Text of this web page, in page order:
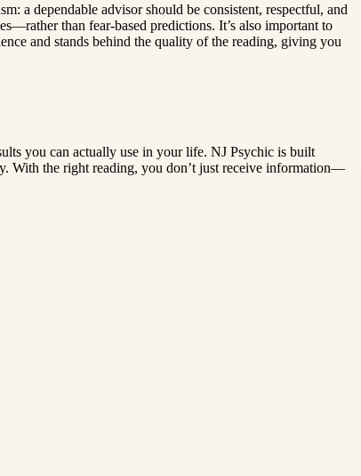
a dependable advisor should be consistent, respectful, and
than fear-based predictions. It’s also important to
and stands behind the quality of the reading, giving you
you can actually use in your life. NJ Psychic is built
With the right reading, you don’t just receive information—